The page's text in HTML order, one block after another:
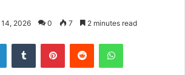
2026 0 7 2 minutes read
LinkedInTumblr PinterestReddit WhatsApp